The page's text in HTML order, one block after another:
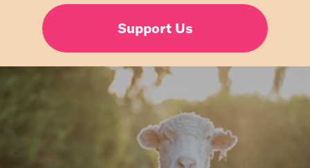
Support Us